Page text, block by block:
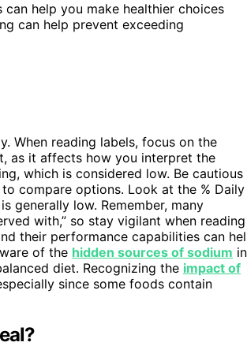
help you make healthier choices
can help prevent exceeding
When reading labels, focus on the
as it affects how you interpret the
which is considered low. Be cautious
compare options. Look at the % Daily
generally low. Remember, many
with,” so stay vigilant when reading
their performance capabilities can
of the hidden sources of sodium in
diet. Recognizing the impact of
since some foods contain